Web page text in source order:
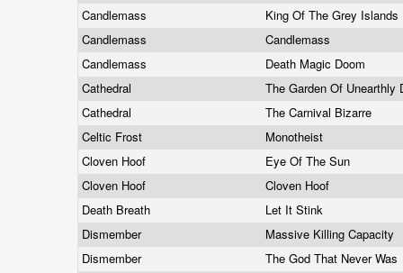
Candlemass
King Of The Grey Islands
Candlemass
Candlemass
Candlemass
Death Magic Doom
Cathedral
The Garden Of Unearthly
Cathedral
The Carnival Bizarre
Celtic Frost
Monotheist
Cloven Hoof
Eye Of The Sun
Cloven Hoof
Cloven Hoof
Death Breath
Let It Stink
Dismember
Massive Killing Capacity
Dismember
The God That Never Was